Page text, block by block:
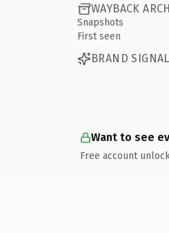
WAYBACK
Snapshots
First seen
BRAND
Want to see
Free account